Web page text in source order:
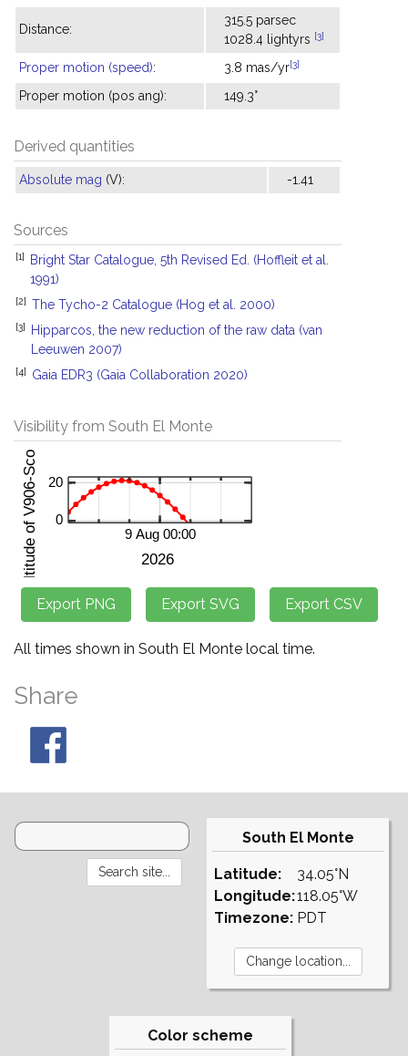
Distance:
315.5 parsec
1028.4 lightyrs [3]
Proper motion (speed): 3.8 mas/yr[3]
Proper motion (pos ang): 149.3°
Derived quantities
Absolute mag (V): -1.41
Sources
[1]
Bright Star Catalogue, 5th Revised Ed. (Hoffleit et al.
1991)
[2] The Tycho-2 Catalogue (Hog et al. 2000)
[3]
Hipparcos, the new reduction of the raw data (van
Leeuwen 2007)
[4] Gaia EDR3 (Gaia Collaboration 2020)
Visibility from South El Monte
All times shown in South El Monte local time.
Share
South El Monte
Latitude:
Longitude:
Timezone:
34.05°N
118.05°W
PDT
Color scheme